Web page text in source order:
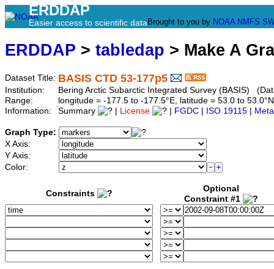
ERDDAP
Easier access to scientific data Brought to you by NOAA NMFS
ERDDAP > tabledap > Make A
Dataset Title: BASIS CTD 53-177p5
Institution:
Bering Arctic Subarctic Integrated Survey (BASIS)
Range:
longitude = -177.5 to -177.5°E, latitude = 53.0 to
Information:
Summary License FGDC ISO 19115
Graph Type:
X Axis:
Y Axis:
Color:
Constraints
Optional
Constraint #1